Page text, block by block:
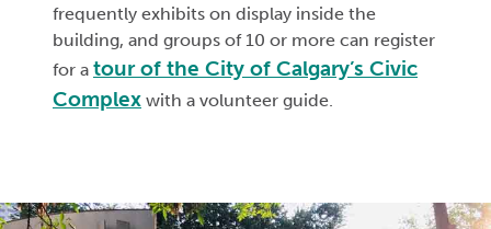
frequently exhibits on display inside the
building, and groups of 10 or more can register
for a tour of the City of Calgary’s Civic
Complex with a volunteer guide.